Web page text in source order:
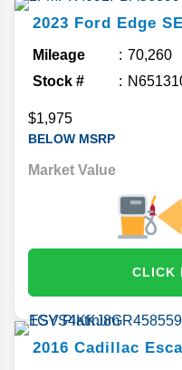
2023 Ford Edge
Mileage
70,260
Stock #
$1,975
BELOW MSRP
Market Value
CLICK
2016 Cadillac